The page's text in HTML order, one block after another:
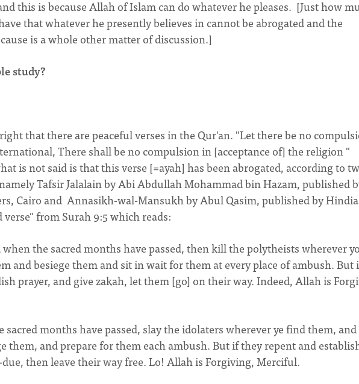
this is because Allah of Islam can do whatever he pleases. [Just how
that whatever he presently believes in cannot be abrogated and the
is a whole other matter of discussion.]
study?
that there are peaceful verses in the Qur'an. "Let there be no
There shall be no compulsion in [acceptance of] the religion "
is not said is that this verse [=ayah] has been abrogated, according to
Tafsir Jalalain by Abi Abdullah Mohammad bin Hazam, published
Cairo and Annasikh-wal-Mansukh by Abul Qasim, published by Hindia
verse" from Surah 9:5 which reads:
when the sacred months have passed, then kill the polytheists wherever
and besiege them and sit in wait for them at every place of ambush. But
prayer, and give zakah, let them [go] on their way. Indeed, Allah is
sacred months have passed, slay the idolaters wherever ye find them,
them, and prepare for them each ambush. But if they repent and
then leave their way free. Lo! Allah is Forgiving, Merciful.